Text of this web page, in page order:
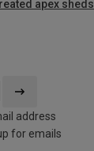
apex sheds
address
for emails